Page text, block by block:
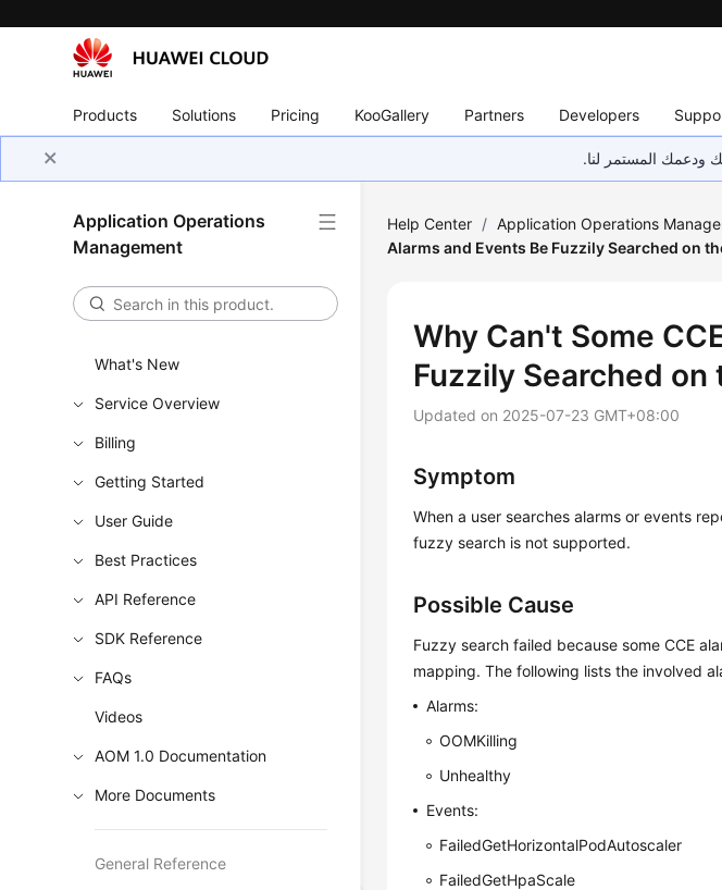
Products Solutions Pricing KooGallery Partners Developers
ودعمك المستمر لنا.
Application Operations
Management
What's New
Service Overview
Billing
Getting Started
User Guide
Best Practices
API Reference
SDK Reference
FAQs
Videos
AOM 1.0 Documentation
More Documents
General Reference
Help Center / Application Operations
Alarms and Events Be Fuzzily Searched on
Why Can't Some
Fuzzily Searched on
Updated on 2025-07-23 GMT+08:00
Symptom
When a user searches alarms or events
fuzzy search is not supported.
Possible Cause
Fuzzy search failed because some CCE
mapping. The following lists the involved
Alarms:
OOMKilling
Unhealthy
Events:
FailedGetHorizontalPodAutoscaler
FailedGetHpaScale